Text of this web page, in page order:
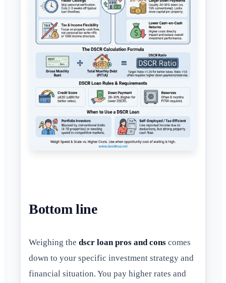
Bottom line
Weighing the dscr loan pros and cons comes
down to your specific investment strategy and
financial situation. You pay higher rates and